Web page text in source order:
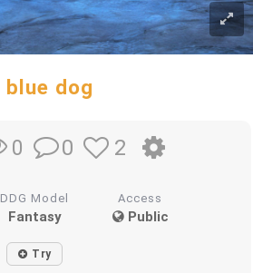
blue dog
0 0 2
DDG Model
Fantasy
Access
Public
Try